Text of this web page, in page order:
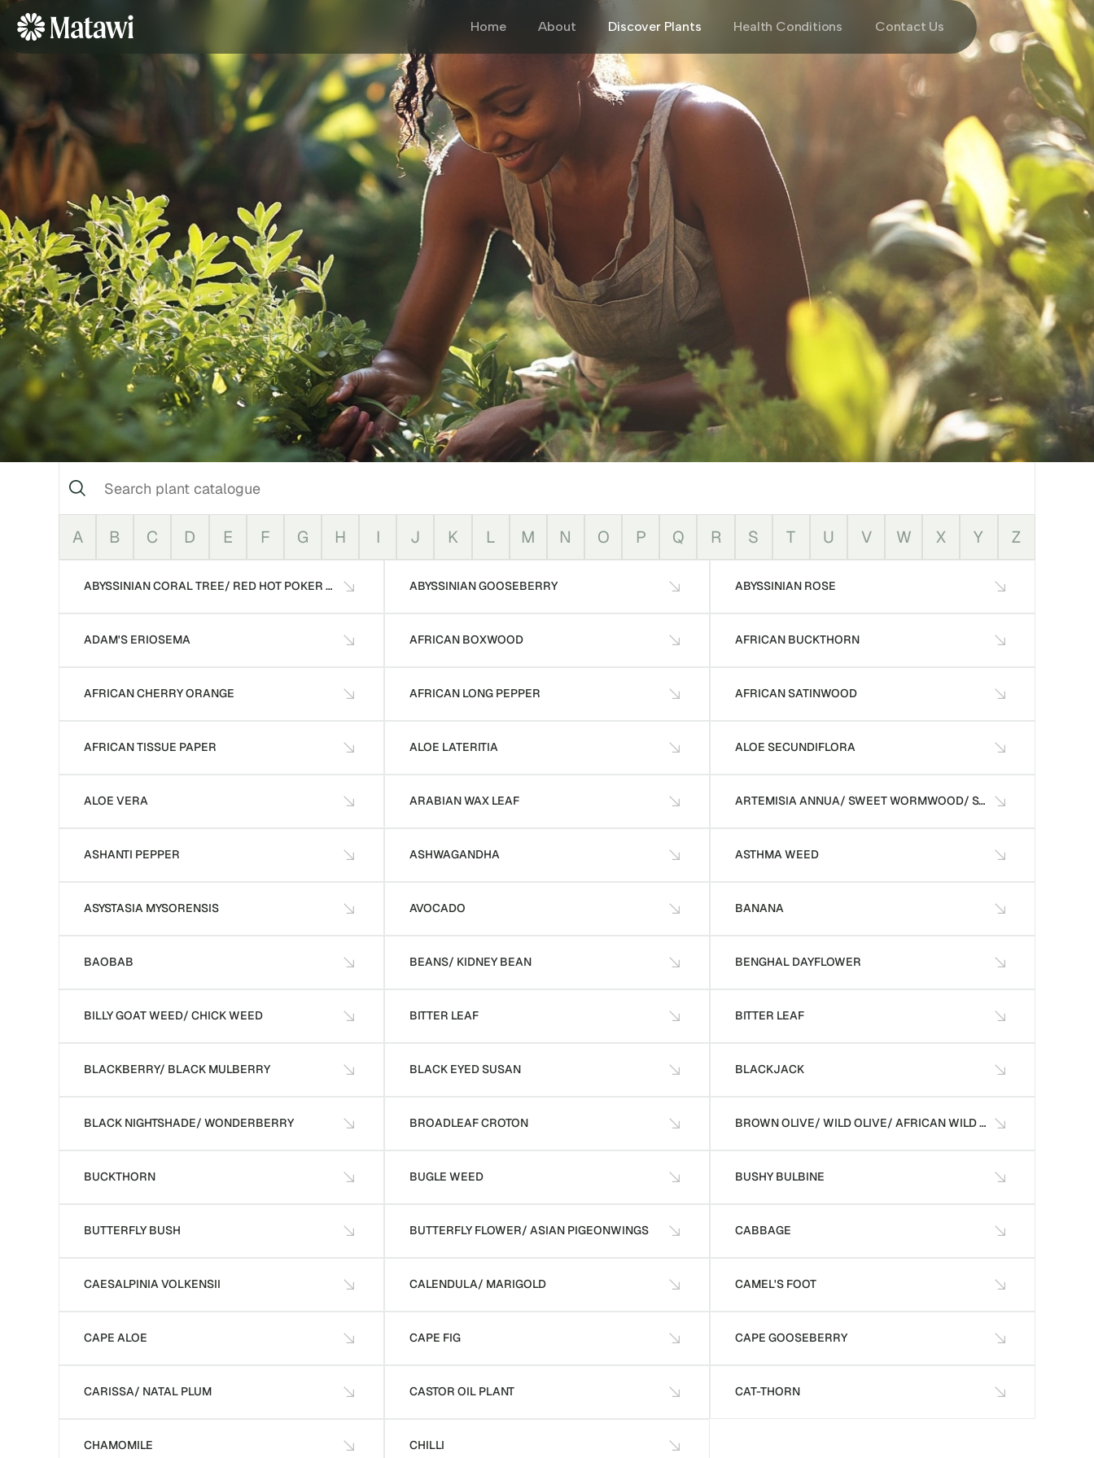
Home About Discover Plants Health Conditions Contact Us
A B C D E F G H I J K L M N O P Q R S T U V W X Y Z
ABYSSINIAN CORAL TREE/ RED HOT POKER TREE ABYSSINIAN GOOSEBERRY ABYSSINIAN ROSE
ADAM'S ERIOSEMA AFRICAN BOXWOOD AFRICAN BUCKTHORN
AFRICAN CHERRY ORANGE AFRICAN LONG PEPPER AFRICAN SATINWOOD
AFRICAN TISSUE PAPER ALOE LATERITIA ALOE SECUNDIFLORA
ALOE VERA ARABIAN WAX LEAF ARTEMISIA ANNUA/ SWEET WORMWOOD/ SWEET ANNIE
ASHANTI PEPPER ASHWAGANDHA ASTHMA WEED
ASYSTASIA MYSORENSIS AVOCADO BANANA
BAOBAB BEANS/ KIDNEY BEAN BENGHAL DAYFLOWER
BILLY GOAT WEED/ CHICK WEED BITTER LEAF BITTER LEAF
BLACKBERRY/ BLACK MULBERRY BLACK EYED SUSAN BLACKJACK
BLACK NIGHTSHADE/ WONDERBERRY BROADLEAF CROTON BROWN OLIVE/ WILD OLIVE/ AFRICAN WILD OLIVE
BUCKTHORN BUGLE WEED BUSHY BULBINE
BUTTERFLY BUSH BUTTERFLY FLOWER/ ASIAN PIGEONWINGS CABBAGE
CAESALPINIA VOLKENSII CALENDULA/ MARIGOLD CAMEL'S FOOT
CAPE ALOE CAPE FIG CAPE GOOSEBERRY
CARISSA/ NATAL PLUM CASTOR OIL PLANT CAT-THORN
CHAMOMILE CHILLI